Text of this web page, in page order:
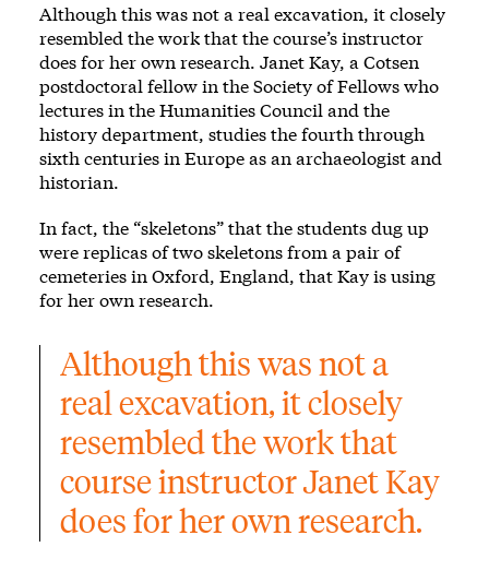
Although this was not a real excavation, it closely
resembled the work that the course’s instructor
does for her own research. Janet Kay, a Cotsen
postdoctoral fellow in the Society of Fellows who
lectures in the Humanities Council and the
history department, studies the fourth through
sixth centuries in Europe as an archaeologist and
historian.
In fact, the “skeletons” that the students dug up
were replicas of two skeletons from a pair of
cemeteries in Oxford, England, that Kay is using
for her own research.
Although this was not a
real excavation, it closely
resembled the work that
course instructor Janet Kay
does for her own research.